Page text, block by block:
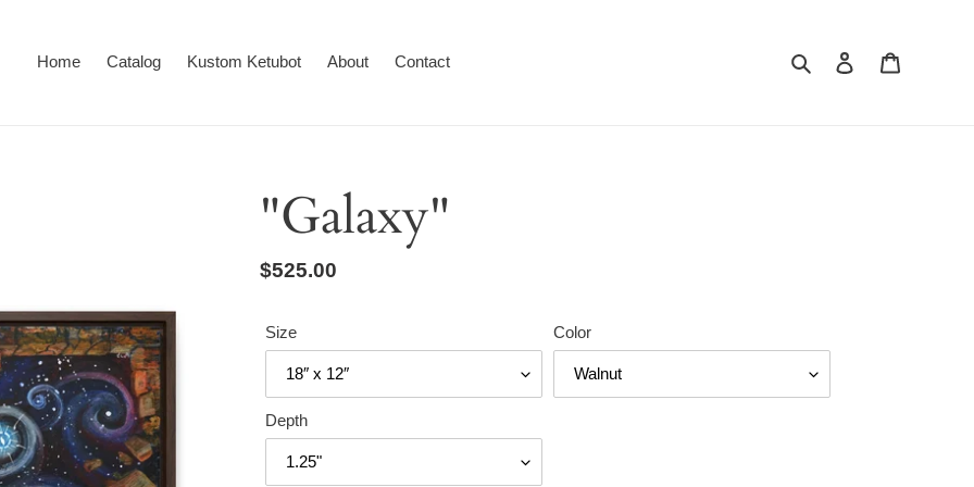
Home Catalog Kustom Ketubot About Contact Search Log in
"Galaxy"
Regular
$525.00
Size Color
Depth